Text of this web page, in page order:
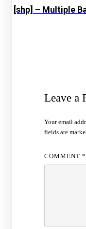
[shp] – Multiple
Leave a
Your email
fields are
COMMENT*